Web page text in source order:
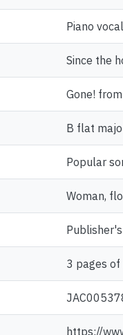
Piano
Since the
Gone!
B flat
Popular
Woman,
3 pages of
https://